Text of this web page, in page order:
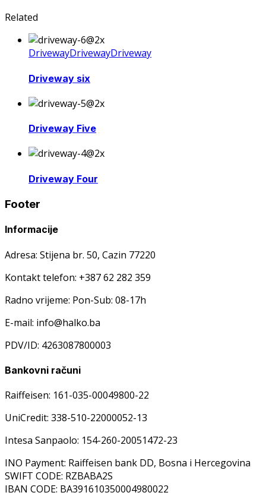
Related
DrivewayDrivewayDriveway
Driveway six
Driveway Five
Driveway Four
Footer
Informacije
Adresa: Stijena br. 50, Cazin 77220
Kontakt telefon: +387 62 282 359
Radno vrijeme: Pon-Sub: 08-17h
E-mail: info@halko.ba
PDV/ID: 4263087800003
Bankovni računi
Raiffeisen: 161-035-00049800-22
UniCredit: 338-510-22000052-13
Intesa Sanpaolo: 154-260-20051472-23
INO Payment: Raiffeisen bank DD, Bosna i Hercegovina
SWIFT CODE: RZBABA2S
IBAN CODE: BA391610350004980022